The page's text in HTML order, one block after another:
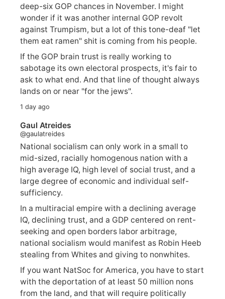
deep-six GOP chances in November. I might
wonder if it was another internal GOP revolt
against Trumpism, but a lot of this tone-deaf "let
them eat ramen" shit is coming from his people.
If the GOP brain trust is really working to
sabotage its own electoral prospects, it's fair to
ask to what end. And that line of thought always
lands on or near "for the jews".
1 day ago
Gaul Atreides
@gaulatreides
National socialism can only work in a small to
mid-sized, racially homogenous nation with a
high average IQ, high level of social trust, and a
large degree of economic and individual self-
sufficiency.
In a multiracial empire with a declining average
IQ, declining trust, and a GDP centered on rent-
seeking and open borders labor arbitrage,
national socialism would manifest as Robin Heeb
stealing from Whites and giving to nonwhites.
If you want NatSoc for America, you have to start
with the deportation of at least 50 million nons
from the land, and that will require politically